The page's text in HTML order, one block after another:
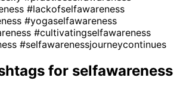
#lackofselfawareness
#yogaselfawareness
#cultivatingselfawareness
#selfawarenessjourneycontinues
for selfawareness